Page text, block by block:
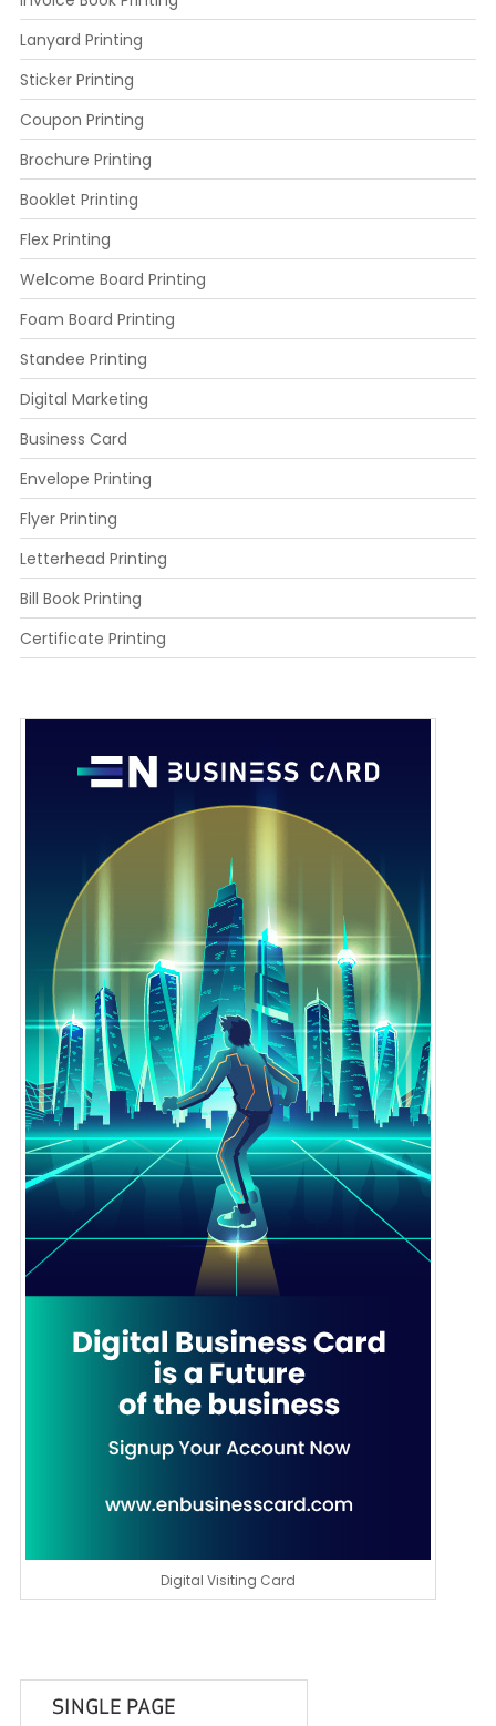
Lanyard Printing
Sticker Printing
Coupon Printing
Brochure Printing
Booklet Printing
Flex Printing
Welcome Board Printing
Foam Board Printing
Standee Printing
Digital Marketing
Business Card
Envelope Printing
Flyer Printing
Letterhead Printing
Bill Book Printing
Certificate Printing
Digital Visiting Card